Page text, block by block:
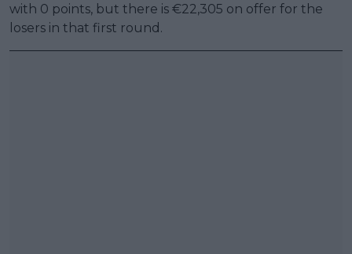
with 0 points, but there is €22,305 on offer for the
losers in that first round.